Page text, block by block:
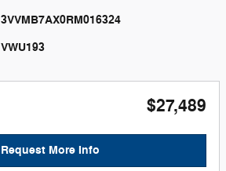
3VVMB7AX0RM016324
VWU193
$27,489
Request More Info